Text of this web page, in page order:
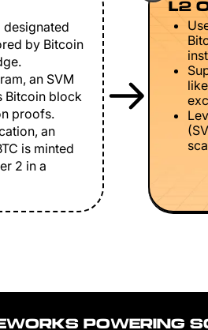
designated
by Bitcoin
an SVM
Bitcoin block
proofs.
an
is minted
2 in a
L2
POWERING